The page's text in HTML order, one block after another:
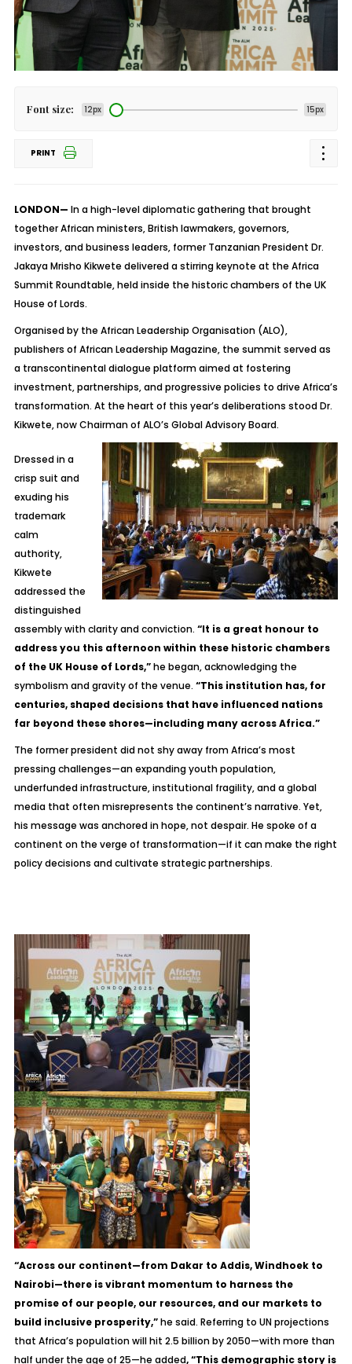
Font size: 12px 15px
PRINT
LONDON— In a high-level diplomatic gathering that brought
together African ministers, British lawmakers, governors,
investors, and business leaders, former Tanzanian President Dr.
Jakaya Mrisho Kikwete delivered a stirring keynote at the Africa
Summit Roundtable, held inside the historic chambers of the UK
House of Lords.
Organised by the African Leadership Organisation (ALO),
publishers of African Leadership Magazine, the summit served as
a transcontinental dialogue platform aimed at fostering
investment, partnerships, and progressive policies to drive Africa’s
transformation. At the heart of this year’s deliberations stood Dr.
Kikwete, now Chairman of ALO’s Global Advisory Board.
Dressed in a
crisp suit and
exuding his
trademark
calm
authority,
Kikwete
addressed the
distinguished
assembly with clarity and conviction. “It is a great honour to
address you this afternoon within these historic chambers
of the UK House of Lords,”he began, acknowledging the
symbolism and gravity of the venue. “This institution has, for
centuries, shaped decisions that have influenced nations
far beyond these shores—including many across Africa.”
The former president did not shy away from Africa’s most
pressing challenges—an expanding youth population,
underfunded infrastructure, institutional fragility, and a global
media that often misrepresents the continent’s narrative. Yet,
his message was anchored in hope, not despair. He spoke of a
continent on the verge of transformation—if it can make the right
policy decisions and cultivate strategic partnerships.
“Across our continent—from Dakar to Addis, Windhoek to
Nairobi—there is vibrant momentum to harness the
promise of our people, our resources, and our markets to
build inclusive prosperity,”he said. Referring to UN projections
that Africa’s population will hit 2.5 billion by 2050—with more than
half under the age of 25—he added, “This demographic story is